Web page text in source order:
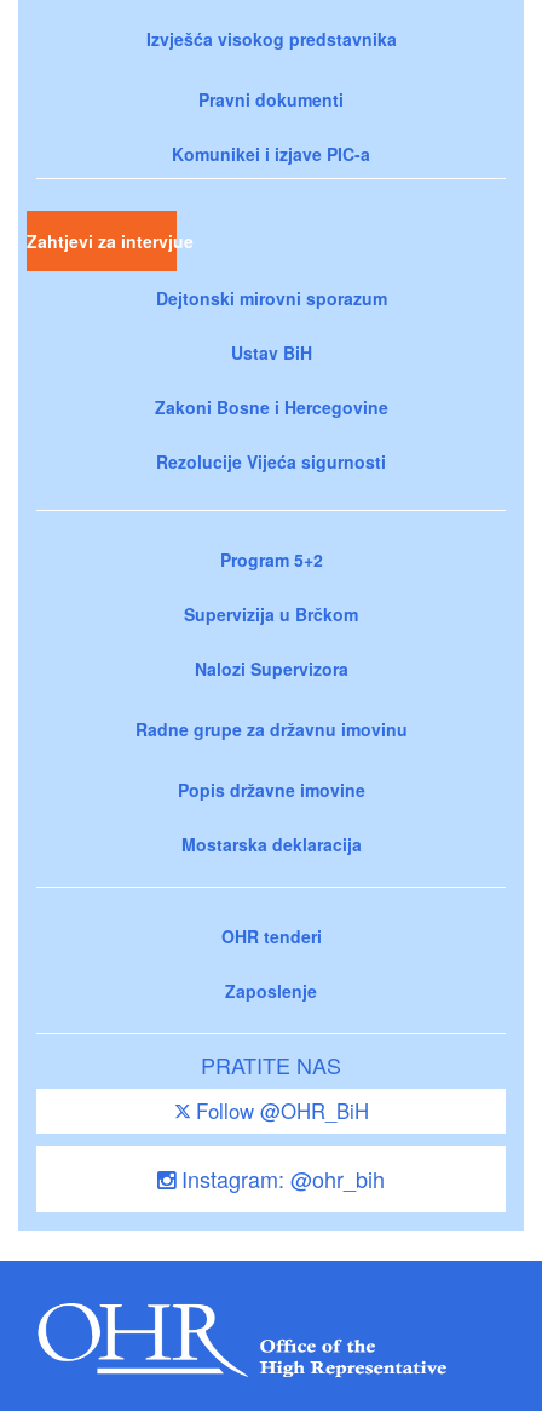
Izvješća visokog predstavnika
Pravni dokumenti
Komunikei i izjave PIC-a
Zahtjevi za intervjue
Dejtonski mirovni sporazum
Ustav BiH
Zakoni Bosne i Hercegovine
Rezolucije Vijeća sigurnosti
Program 5+2
Supervizija u Brčkom
Nalozi Supervizora
Radne grupe za državnu imovinu
Popis državne imovine
Mostarska deklaracija
OHR tenderi
Zaposlenje
PRATITE NAS
Follow @OHR_BiH
Instagram: @ohr_bih